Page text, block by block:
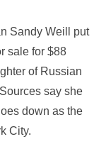
Sandy Weill put
sale for $88
of Russian
say she
down as the
City.